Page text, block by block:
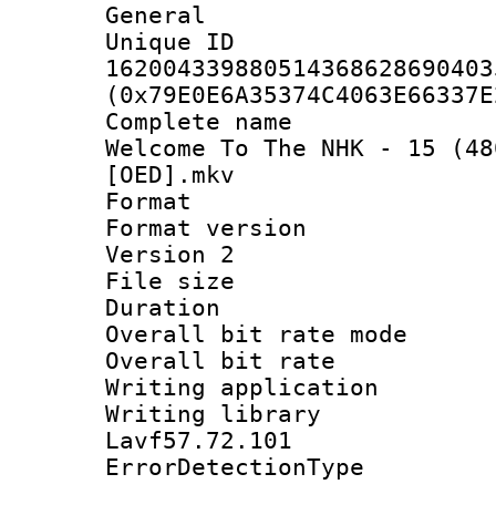
General
Complete
Welcome To The NHK - 15
[OED].mkv
Format :
Format
Version 2
File size :
Duration :
Overall bit rate
Overall bit
Writing
Writing library
Lavf57.72.101